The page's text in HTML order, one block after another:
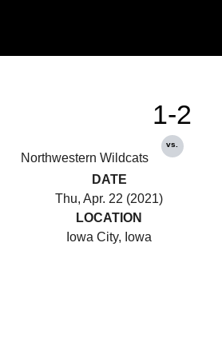
Northwestern Wildcats
1-2
vs.
DATE
Thu, Apr. 22 (2021)
LOCATION
Iowa City, Iowa